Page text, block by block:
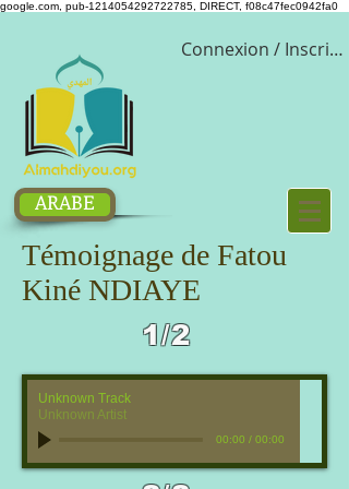
google.com, pub-1214054292722785, DIRECT, f08c47fec0942fa0
Connexion /
ARABE
Témoignage de Fatou
Kiné NDIAYE
1/2
Unknown Track
Unknown Artist
00:00 / 00:00